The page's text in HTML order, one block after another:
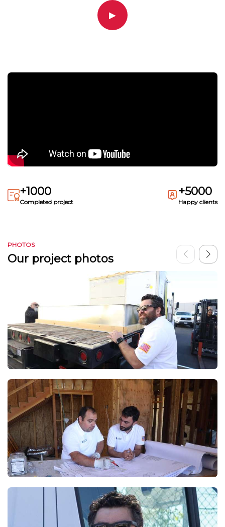
▶
+1000
Completed project
+5000
Happy clients
PHOTOS
Our project photos